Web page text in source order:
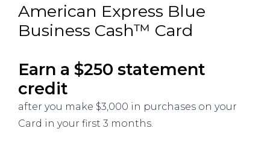
American Express Blue
Business Cash™ Card
Earn a $250 statement
credit
after you make $3,000 in purchases on your
Card in your first 3 months.